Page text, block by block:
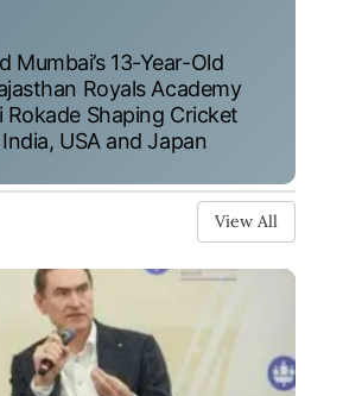
Mumbai’s 13-Year-Old
Royals Academy
Rokade Shaping Cricket
USA and Japan
View All